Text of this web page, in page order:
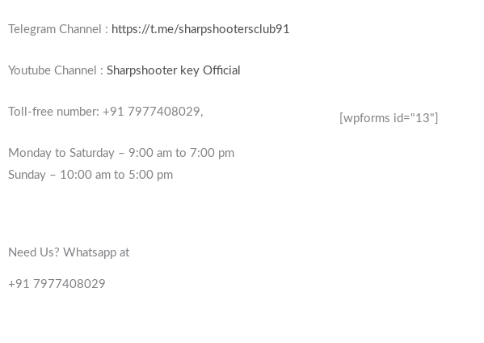
Telegram Channel : https://t.me/sharpshootersclub91
Youtube Channel : Sharpshooter key Official
Toll-free number: +91 7977408029,
Monday to Saturday – 9:00 am to 7:00 pm
Sunday – 10:00 am to 5:00 pm
Need Us? Whatsapp at
+91 7977408029
[wpforms id="13"]